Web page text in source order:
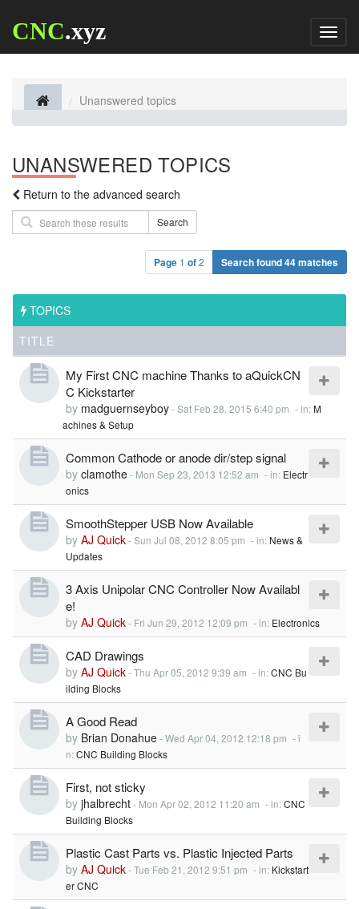
CNC.xyz
Unanswered topics
UNANSWERED TOPICS
Return to the advanced search
Search
Page 1 of2 Search found 44 matches
TOPICS
TITLE
My First CNC machine Thanks to aQuickCN
C Kickstarter
by madguernseyboy-Sat Feb 28, 2015 6:40 pm - in:M
achines & Setup
Common Cathode or anode dir/step signal
by clamothe- Mon Sep 23, 2013 12:52 am - in: Electr
onics
SmoothStepper USB Now Available
by AJ Quick-Sun Jul 08, 2012 8:05 pm - in:News &
Updates
3 Axis Unipolar CNC Controller Now Availabl
e!
by AJ Quick- Fri Jun 29, 2012 12:09 pm - in: Electronics
CAD Drawings
by AJ Quick-Thu Apr 05, 2012 9:39 am - in:CNC Bu
ilding Blocks
A Good Read
by Brian Donahue-Wed Apr 04, 2012 12:18 pm - i
n:CNC Building Blocks
First, not sticky
by jhalbrecht- Mon Apr 02, 2012 11:20 am - in:CNC
Building Blocks
Plastic Cast Parts vs. Plastic Injected Parts
by AJ Quick-Tue Feb 21, 2012 9:51 pm - in: Kickstart
er CNC